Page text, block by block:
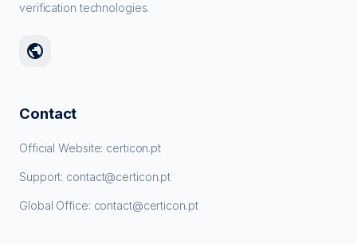
verification technologies.
public
Contact
Official Website: certicon.pt
Support: contact@certicon.pt
Global Office: contact@certicon.pt